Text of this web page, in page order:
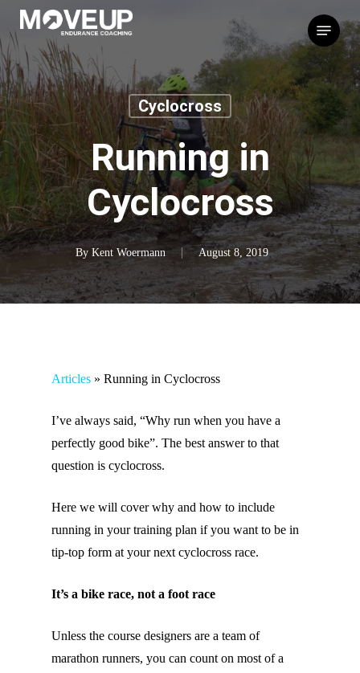
Skip
main
content
Menu
Cyclocross
Running in
Cyclocross
By Kent Woermann August 8, 2019
Articles » Running in Cyclocross
I’ve always said, “Why run when you have a
perfectly good bike”. The best answer to that
question is cyclocross.
Here we will cover why and how to include
running in your training plan if you want to be in
tip-top form at your next cyclocross race.
It’s a bike race, not a foot race
Unless the course designers are a team of
marathon runners, you can count on most of a